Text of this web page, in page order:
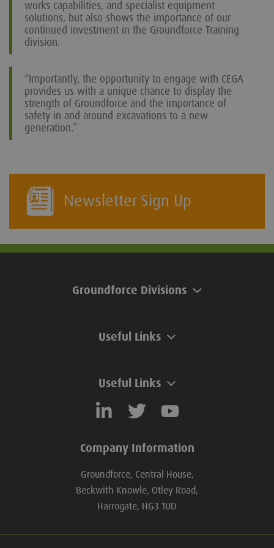
works capabilities, and specialist equipment
solutions, but also shows the importance of our
continued investment in the Groundforce Training
division.
“Importantly, the opportunity to engage with CEGA
provides us with a unique chance to display the
strength of Groundforce and the importance of
safety in and around excavations to a new
generation.”
Newsletter Sign Up
Groundforce Divisions
Useful Links
Useful Links
Company Information
Groundforce, Central House,
Beckwith Knowle, Otley Road,
Harrogate, HG3 1UD